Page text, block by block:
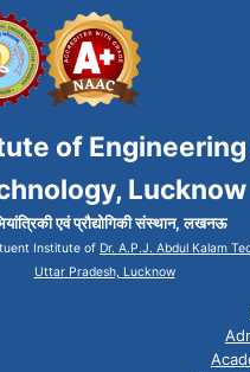
of Engineering
Lucknow
एवं प्रौद्योगिकी संस्थान, लखनऊ
Institute of Dr. A.P.J. Abdul Kalam
Uttar Pradesh, Lucknow